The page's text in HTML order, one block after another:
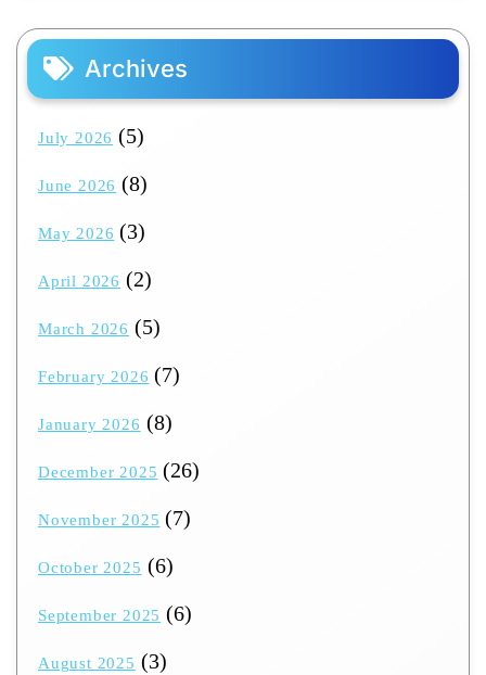
Archives
July 2026 (5)
June 2026 (8)
May 2026 (3)
April 2026 (2)
March 2026 (5)
February 2026 (7)
January 2026 (8)
December 2025 (26)
November 2025 (7)
October 2025 (6)
September 2025 (6)
August 2025 (3)